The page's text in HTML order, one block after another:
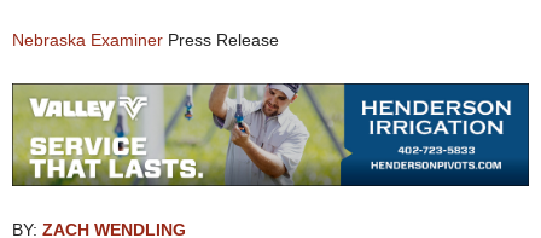
Nebraska Examiner Press Release
BY: ZACH WENDLING